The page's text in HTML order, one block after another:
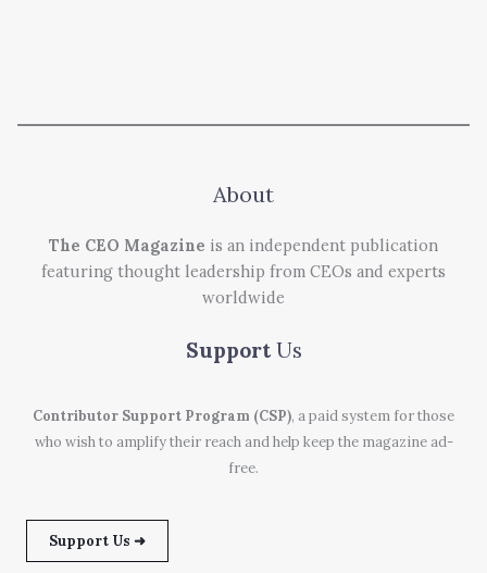
About
The CEO Magazine is an independent publication
featuring thought leadership from CEOs and experts
worldwide
Support Us
Contributor Support Program (CSP), a paid system for those
who wish to amplify their reach and help keep the magazine ad-
free.
Support Us ➜